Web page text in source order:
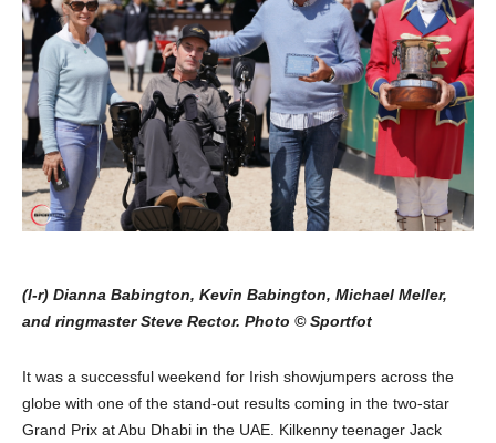
(l-r) Dianna Babington, Kevin Babington, Michael Meller,
and ringmaster Steve Rector. Photo © Sportfot
It was a successful weekend for Irish showjumpers across the
globe with one of the stand-out results coming in the two-star
Grand Prix at Abu Dhabi in the UAE. Kilkenny teenager Jack